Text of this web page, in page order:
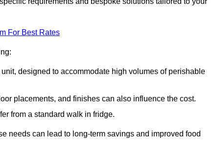
For Best Rates
designed to accommodate high volumes of perishable
placements, and finishes can also influence the cost.
from a standard walk in fridge.
needs can lead to long-term savings and improved food